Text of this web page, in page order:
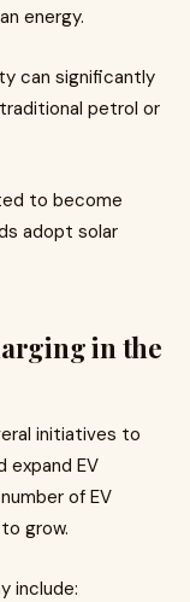
energy.
can significantly
petrol or
to become
adopt solar
in the
initiatives to
expand EV
of EV
grow.
include: